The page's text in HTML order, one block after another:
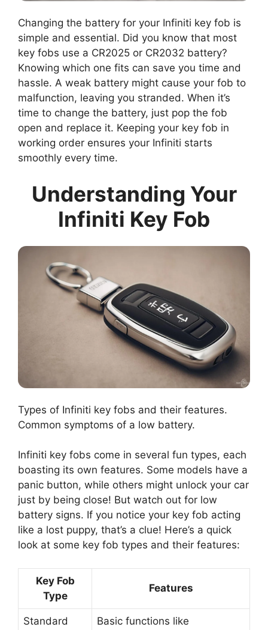
Changing the battery for your Infiniti key fob is
simple and essential. Did you know that most
key fobs use a CR2025 or CR2032 battery?
Knowing which one fits can save you time and
hassle. A weak battery might cause your fob to
malfunction, leaving you stranded. When it’s
time to change the battery, just pop the fob
open and replace it. Keeping your key fob in
working order ensures your Infiniti starts
smoothly every time.
Understanding Your
Infiniti Key Fob
Types of Infiniti key fobs and their features.
Common symptoms of a low battery.
Infiniti key fobs come in several fun types, each
boasting its own features. Some models have a
panic button, while others might unlock your car
just by being close! But watch out for low
battery signs. If you notice your key fob acting
like a lost puppy, that’s a clue! Here’s a quick
look at some key fob types and their features:
Key Fob
Type
Features
Standard
Basic functions like